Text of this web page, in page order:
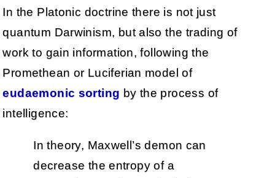
In the Platonic doctrine there is not just
quantum Darwinism, but also the trading of
work to gain information, following the
Promethean or Luciferian model of
eudaemonic sorting by the process of
intelligence:
In theory, Maxwell’s demon can
decrease the entropy of a